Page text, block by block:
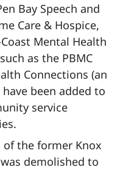
Bay Speech and
Care & Hospice,
Mental Health
as the PBMC
Connections (an
been added to
service
of the former Knox
demolished to